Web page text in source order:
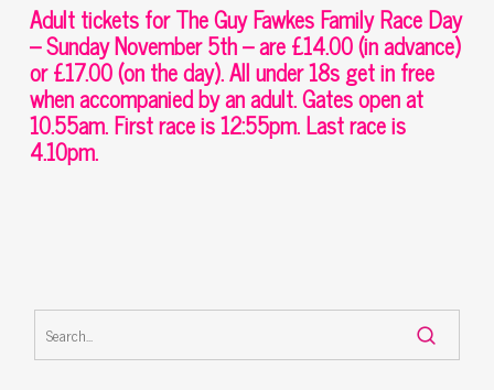
Adult tickets for The Guy Fawkes Family Race Day
– Sunday November 5th – are £14.00 (in advance)
or £17.00 (on the day). All under 18s get in free
when accompanied by an adult. Gates open at
10.55am. First race is 12:55pm. Last race is
4.10pm.